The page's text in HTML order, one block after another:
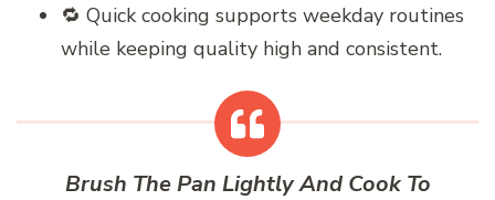
🔁 Quick cooking supports weekday routines
while keeping quality high and consistent.
Brush The Pan Lightly And Cook To